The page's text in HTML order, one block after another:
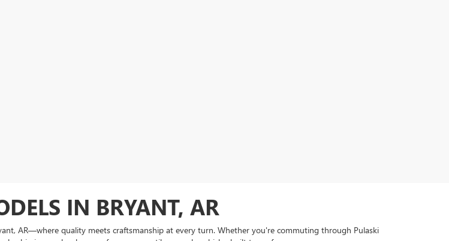
IN BRYANT, AR
AR—where quality meets craftsmanship at every turn. Whether you're commuting through Pulaski